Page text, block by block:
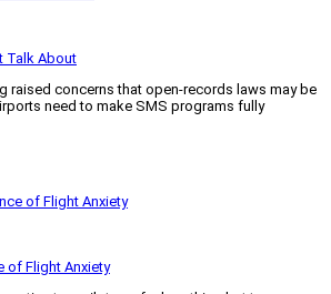
Talk About
raised concerns that open-records laws may be
need to make SMS programs fully
of Flight Anxiety